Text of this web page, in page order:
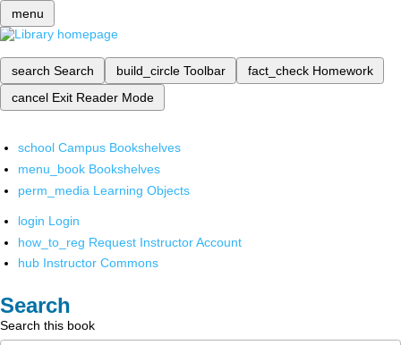
menu
search Search build_circle Toolbar fact_check Homework
cancel Exit Reader Mode
school Campus Bookshelves
menu_book Bookshelves
perm_media Learning Objects
login Login
how_to_reg Request Instructor Account
hub Instructor Commons
Search
Search this book